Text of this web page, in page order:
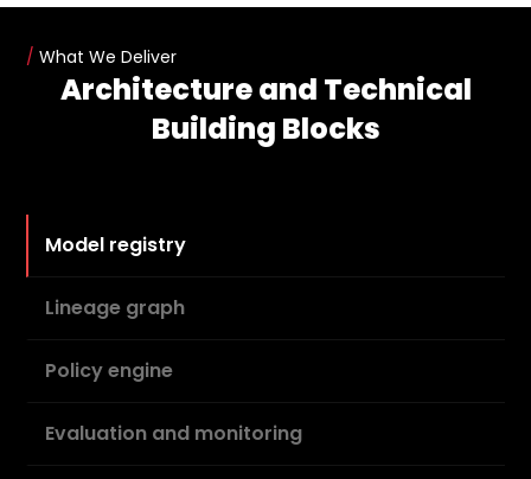
/ What We Deliver
Architecture and Technical
Building Blocks
Model registry
Lineage graph
Policy engine
Evaluation and monitoring